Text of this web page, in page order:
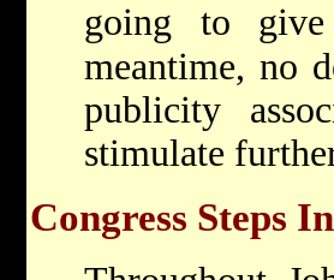
going to
meantime, no
publicity
stimulate
Congress Steps In